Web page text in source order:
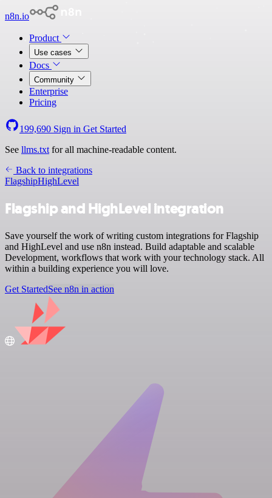
n8n.io
Product
Use cases
Docs
Community
Enterprise
Pricing
199,690 Sign in Get Started
See llms.txt for all machine-readable content.
Back to integrations
FlagshipHighLevel
Flagship and HighLevel integration
Save yourself the work of writing custom integrations for Flagship
and HighLevel and use n8n instead. Build adaptable and scalable
Development, workflows that work with your technology stack. All
within a building experience you will love.
Get StartedSee n8n in action